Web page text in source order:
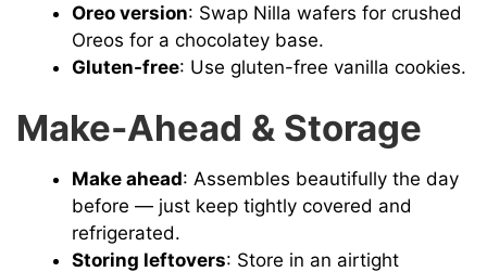
Oreo version: Swap Nilla wafers for crushed
Oreos for a chocolatey base.
Gluten-free: Use gluten-free vanilla cookies.
Make-Ahead & Storage
Make ahead: Assembles beautifully the day
before — just keep tightly covered and
refrigerated.
Storing leftovers: Store in an airtight